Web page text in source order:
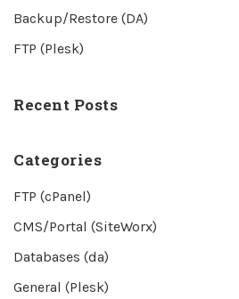
Backup/Restore (DA)
FTP (Plesk)
Recent Posts
Categories
FTP (cPanel)
CMS/Portal (SiteWorx)
Databases (da)
General (Plesk)